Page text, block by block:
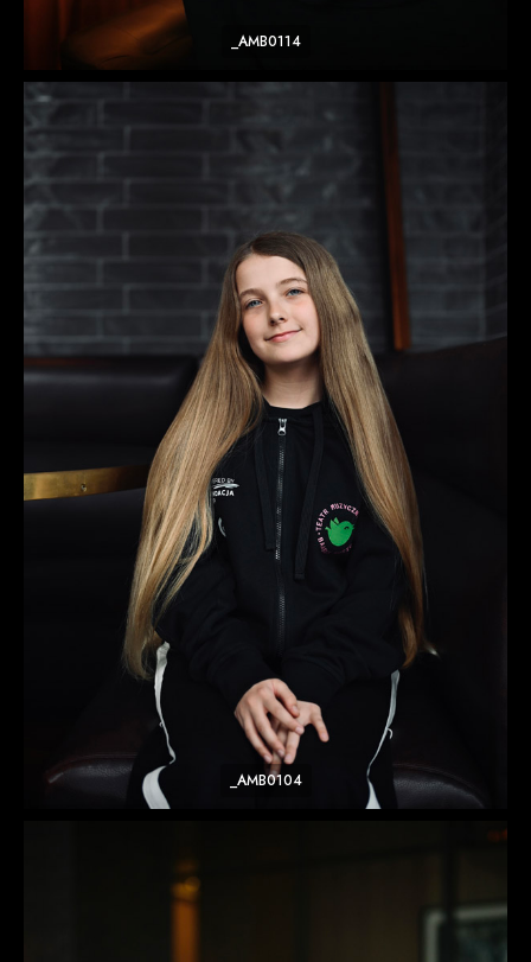
_AMB0114
_AMB0104